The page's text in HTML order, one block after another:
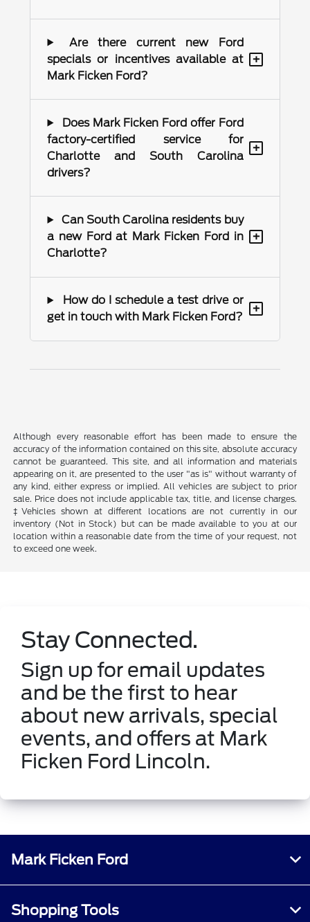
Are there current new Ford
specials or incentives available at
Mark Ficken Ford?
+
Does Mark Ficken Ford offer Ford
factory-certified service for
Charlotte and South Carolina
drivers?
+
Can South Carolina residents buy
a new Ford at Mark Ficken Ford in
Charlotte?
+
How do I schedule a test drive or
get in touch with Mark Ficken Ford?
+
Although every reasonable effort has been made to ensure the
accuracy of the information contained on this site, absolute accuracy
cannot be guaranteed. This site, and all information and materials
appearing on it, are presented to the user "as is" without warranty of
any kind, either express or implied. All vehicles are subject to prior
sale. Price does not include applicable tax, title, and license charges.
‡Vehicles shown at different locations are not currently in our
inventory (Not in Stock) but can be made available to you at our
location within a reasonable date from the time of your request, not
to exceed one week.
Stay Connected.
Sign up for email updates
and be the first to hear
about new arrivals, special
events, and offers at Mark
Ficken Ford Lincoln.
Mark Ficken Ford
Shopping Tools